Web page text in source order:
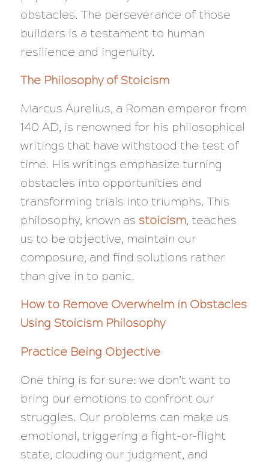
obstacles. The perseverance of those
builders is a testament to human
resilience and ingenuity.
The Philosophy of Stoicism
Marcus Aurelius, a Roman emperor from
140 AD, is renowned for his philosophical
writings that have withstood the test of
time. His writings emphasize turning
obstacles into opportunities and
transforming trials into triumphs. This
philosophy, known as stoicism, teaches
us to be objective, maintain our
composure, and find solutions rather
than give in to panic.
How to Remove Overwhelm in Obstacles
Using Stoicism Philosophy
Practice Being Objective
One thing is for sure: we don’t want to
bring our emotions to confront our
struggles. Our problems can make us
emotional, triggering a fight-or-flight
state, clouding our judgment, and